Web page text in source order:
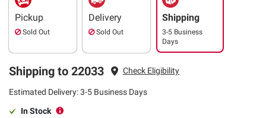
Pickup
Sold Out
Delivery
Sold Out
Shipping
3-5 Business
Days
Shipping to 22033 Check Eligibility
Estimated Delivery: 3-5 Business Days
In Stock